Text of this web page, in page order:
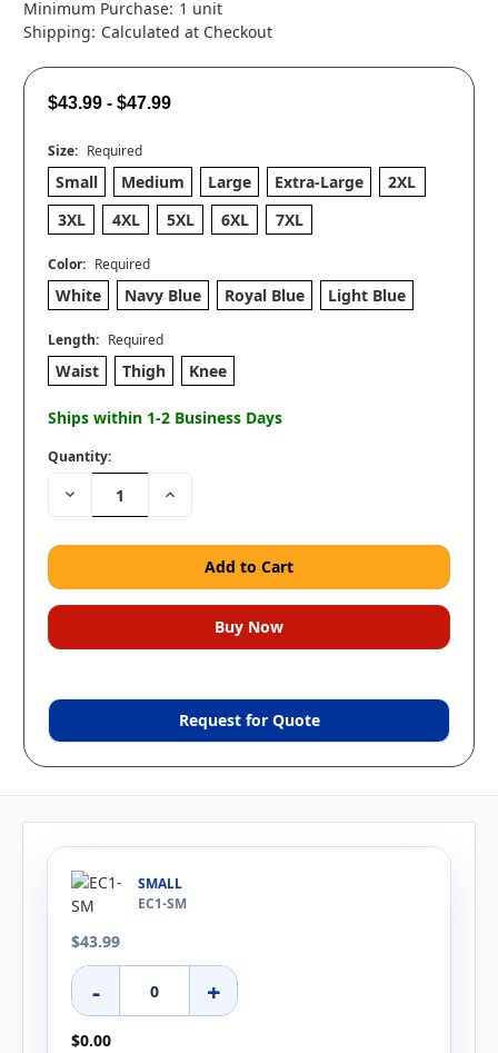
Minimum Purchase: 1 unit
Shipping: Calculated at Checkout
$43.99 - $47.99
Size: Required
Small Medium Large Extra-Large
2XL
3XL
4XL 5XL 6XL 7XL
Color: Required
White Navy Blue Royal Blue Light Blue
Length: Required
Waist Thigh Knee
Ships within 1-2 Business Days
Quantity:
Decrease
Quantity:
Increase
Request for Quote
SMALL
EC1-SM
$43.99
- +
$0.00